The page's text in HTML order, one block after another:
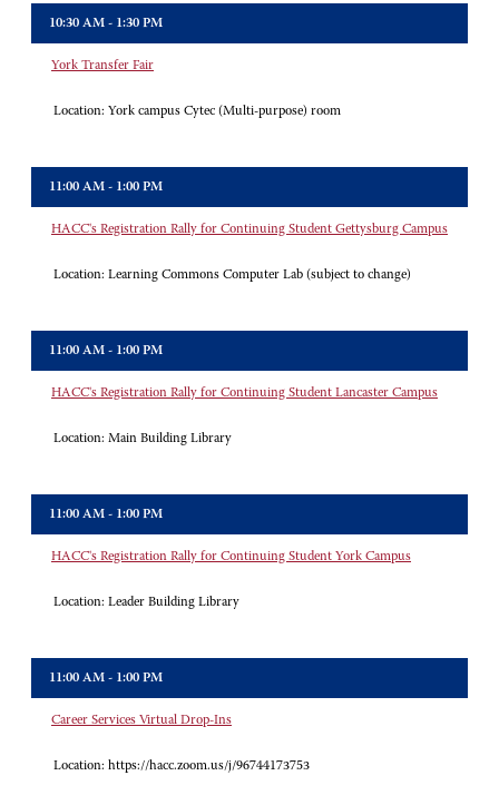
10:30 AM - 1:30 PM
York Transfer Fair
Location: York campus Cytec (Multi-purpose) room
11:00 AM - 1:00 PM
HACC's Registration Rally for Continuing Student Gettysburg Campus
Location: Learning Commons Computer Lab (subject to change)
11:00 AM - 1:00 PM
HACC's Registration Rally for Continuing Student Lancaster Campus
Location: Main Building Library
11:00 AM - 1:00 PM
HACC's Registration Rally for Continuing Student York Campus
Location: Leader Building Library
11:00 AM - 1:00 PM
Career Services Virtual Drop-Ins
Location: https://hacc.zoom.us/j/96744173753